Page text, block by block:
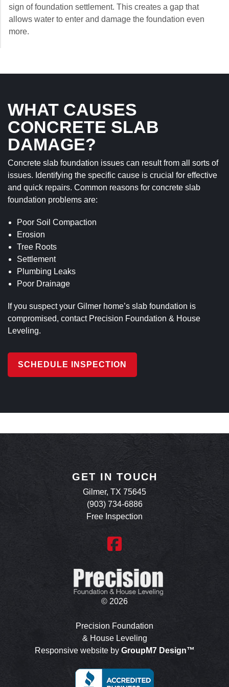
sign of foundation settlement. This creates a gap that
allows water to enter and damage the foundation even
more.
WHAT CAUSES
CONCRETE SLAB
DAMAGE?
Concrete slab foundation issues can result from all sorts of
issues. Identifying the specific cause is crucial for effective
and quick repairs. Common reasons for concrete slab
foundation problems are:
Poor Soil Compaction
Erosion
Tree Roots
Settlement
Plumbing Leaks
Poor Drainage
If you suspect your Gilmer home’s slab foundation is
compromised, contact Precision Foundation & House
Leveling.
SCHEDULE INSPECTION
GET IN TOUCH
Gilmer, TX 75645
(903) 734-6886
Free Inspection
© 2026
Precision Foundation
& House Leveling
Responsive website by GroupM7 Design™